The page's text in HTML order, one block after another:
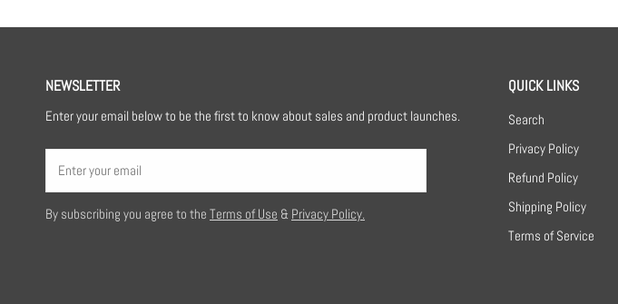
NEWSLETTER
Enter your email below to be the first to know about sales and product launches.
By subscribing you agree to the Terms of Use & Privacy Policy.
QUICK LINKS
Search
Privacy Policy
Refund Policy
Shipping Policy
Terms of Service